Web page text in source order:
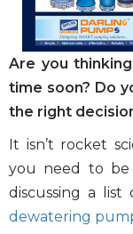
Clear and Raw
Stainless Steel
Hot Water Pumps
Services
International
Contract
Rental Services
Are you
time soon? Do
the right
It isn’t rocket
you need to
discussing a list
dewatering